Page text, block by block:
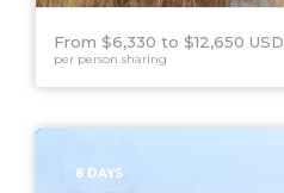
From $6,330 $12,650 USD
per person sharing
8 DAYS